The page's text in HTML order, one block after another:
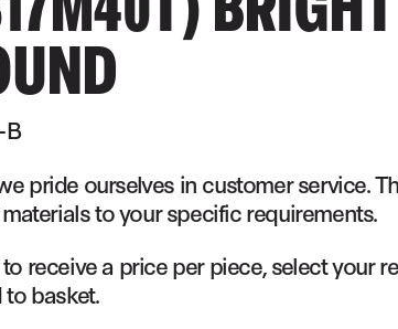
B
pride ourselves in customer service.
to your specific requirements.
receive a price per piece, select your
basket.